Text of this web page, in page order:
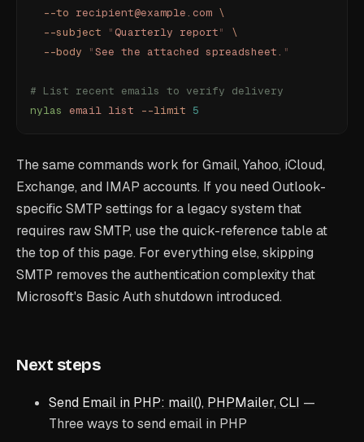
  --to
recipient@example.com \
  --subject
"Quarterly report"
\
  --body
"See the attached spreadsheet. "
# List recent emails to verify delivery
nylas email list --limit 5
The same commands work for Gmail, Yahoo, iCloud,
Exchange, and IMAP accounts. If you need Outlook-
specific SMTP settings for a legacy system that
requires raw SMTP, use the quick-reference table at
the top of this page. For everything else, skipping
SMTP removes the authentication complexity that
Microsoft's Basic Auth shutdown introduced.
Next steps
Send Email in PHP: mail(), PHPMailer, CLI —
Three ways to send email in PHP